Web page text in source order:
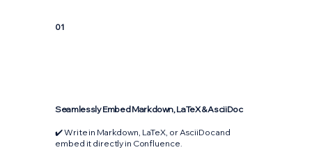
01
Seamlessly Embed Markdown, LaTeX & AsciiDoc
✔️ Write in Markdown, LaTeX, or AsciiDoc and
embed it directly in Confluence.